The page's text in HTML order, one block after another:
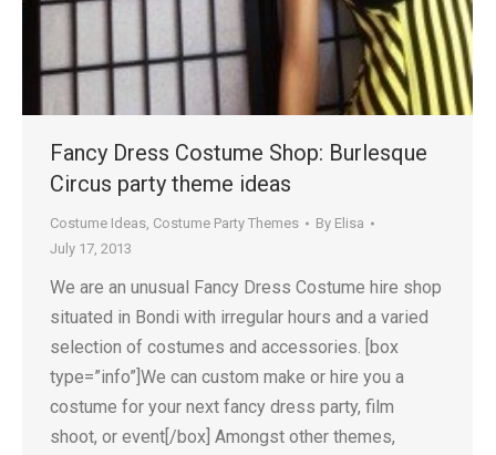
Fancy Dress Costume Shop: Burlesque
Circus party theme ideas
Costume Ideas, Costume Party Themes By Elisa
July 17, 2013
We are an unusual Fancy Dress Costume hire shop
situated in Bondi with irregular hours and a varied
selection of costumes and accessories. [box
type=”info”]We can custom make or hire you a
costume for your next fancy dress party, film
shoot, or event[/box] Amongst other themes,